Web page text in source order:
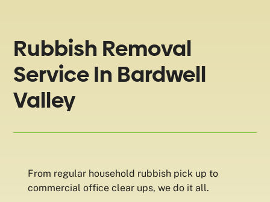
Rubbish Removal
Service In Bardwell
Valley
From regular household rubbish pick up to
commercial office clear ups, we do it all.